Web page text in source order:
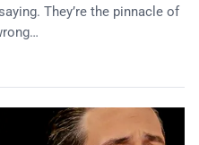
They’re the pinnacle of